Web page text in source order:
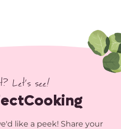
Let’s see!
like a peek! Share your